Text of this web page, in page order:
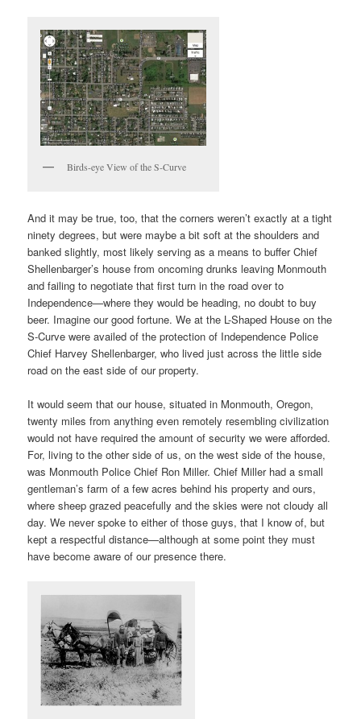
Birds-eye View of the S-Curve
And it may be true, too, that the corners weren’t exactly at a tight
ninety degrees, but were maybe a bit soft at the shoulders and
banked slightly, most likely serving as a means to buffer Chief
Shellenbarger’s house from oncoming drunks leaving Monmouth
and failing to negotiate that first turn in the road over to
Independence—where they would be heading, no doubt to buy
beer. Imagine our good fortune. We at the L-Shaped House on the
S-Curve were availed of the protection of Independence Police
Chief Harvey Shellenbarger, who lived just across the little side
road on the east side of our property.
It would seem that our house, situated in Monmouth, Oregon,
twenty miles from anything even remotely resembling civilization
would not have required the amount of security we were afforded.
For, living to the other side of us, on the west side of the house,
was Monmouth Police Chief Ron Miller. Chief Miller had a small
gentleman’s farm of a few acres behind his property and ours,
where sheep grazed peacefully and the skies were not cloudy all
day. We never spoke to either of those guys, that I know of, but
kept a respectful distance—although at some point they must
have become aware of our presence there.